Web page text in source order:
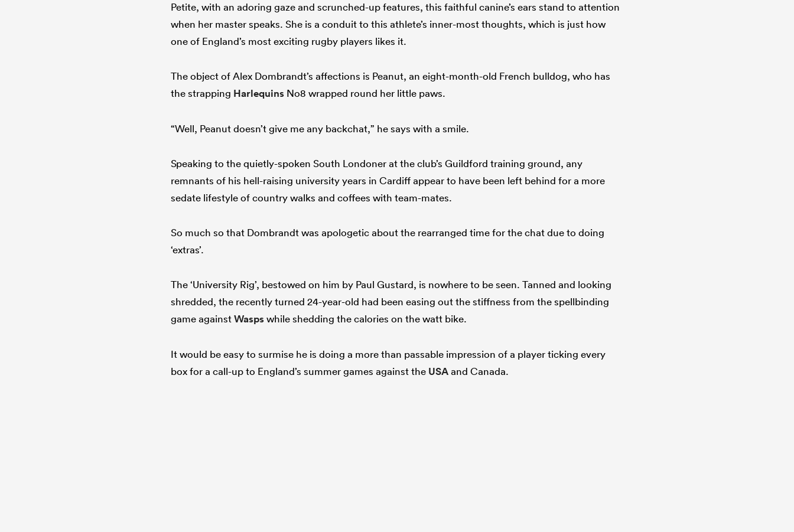
Petite, with an adoring gaze and scrunched-up features, this faithful canine’s ears stand to attention
when her master speaks. She is a conduit to this athlete’s inner-most thoughts, which is just how
one of England’s most exciting rugby players likes it.
The object of Alex Dombrandt’s affections is Peanut, an eight-month-old French bulldog, who has
the strapping Harlequins No8 wrapped round her little paws.
“Well, Peanut doesn’t give me any backchat,” he says with a smile.
Speaking to the quietly-spoken South Londoner at the club’s Guildford training ground, any
remnants of his hell-raising university years in Cardiff appear to have been left behind for a more
sedate lifestyle of country walks and coffees with team-mates.
So much so that Dombrandt was apologetic about the rearranged time for the chat due to doing
‘extras’.
The ‘University Rig’, bestowed on him by Paul Gustard, is nowhere to be seen. Tanned and looking
shredded, the recently turned 24-year-old had been easing out the stiffness from the spellbinding
game againstWaspswhile shedding the calories on the watt bike.
It would be easy to surmise he is doing a more than passable impression of a player ticking every
box for a call-up to England’s summer games against the USAand Canada.